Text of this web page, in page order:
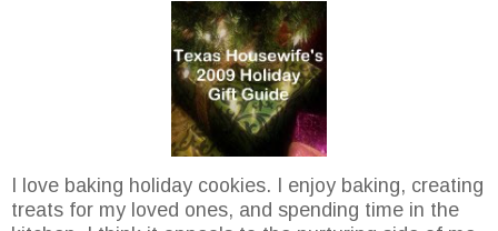
I love baking holiday cookies. I enjoy baking, creating
treats for my loved ones, and spending time in the